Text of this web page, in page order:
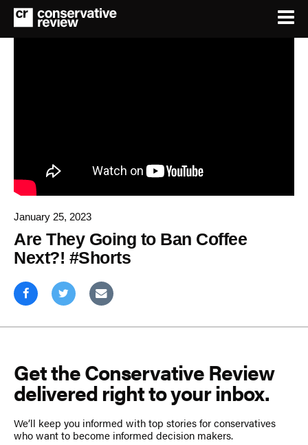
January 25, 2023
Are They Going to Ban Coffee
Next?! #Shorts
Get the Conservative Review
delivered right to your inbox.
We’ll keep you informed with top stories for conservatives
who want to become informed decision makers.